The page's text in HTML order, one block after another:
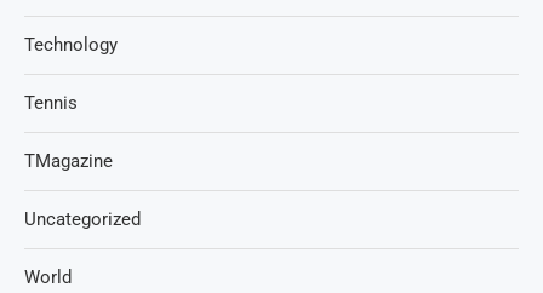
Technology
Tennis
TMagazine
Uncategorized
World